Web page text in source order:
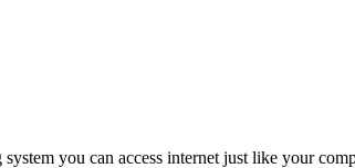
you can access internet just like your